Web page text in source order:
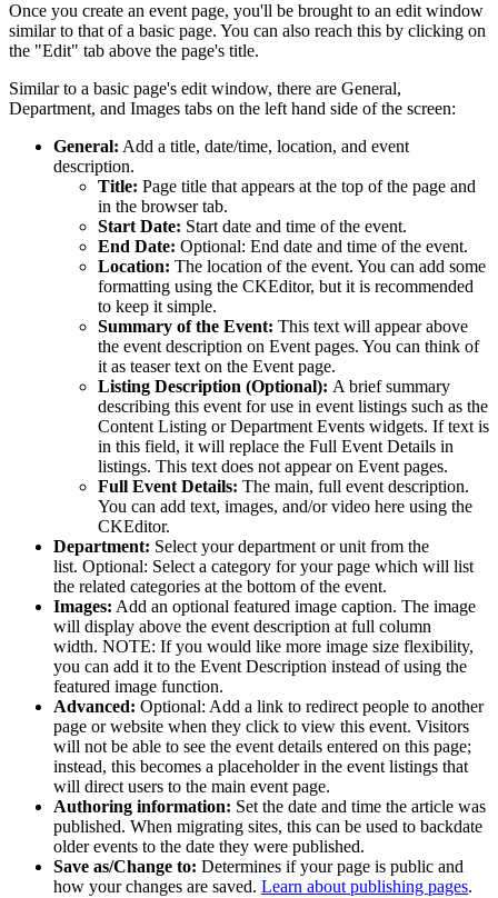
Once you create an event page, you'll be brought to an edit window
similar to that of a basic page. You can also reach this by clicking on
the "Edit" tab above the page's title.
Similar to a basic page's edit window, there are General,
Department, and Images tabs on the left hand side of the screen:
General: Add a title, date/time, location, and event
description.
Title: Page title that appears at the top of the page and
in the browser tab.
Start Date: Start date and time of the event.
End Date: Optional: End date and time of the event.
Location: The location of the event. You can add some
formatting using the CKEditor, but it is recommended
to keep it simple.
Summary of the Event: This text will appear above
the event description on Event pages. You can think of
it as teaser text on the Event page.
Listing Description (Optional): A brief summary
describing this event for use in event listings such as the
Content Listing or Department Events widgets. If text is
in this field, it will replace the Full Event Details in
listings. This text does not appear on Event pages.
Full Event Details: The main, full event description.
You can add text, images, and/or video here using the
CKEditor.
Department: Select your department or unit from the
list. Optional: Select a category for your page which will list
the related categories at the bottom of the event.
Images: Add an optional featured image caption. The image
will display above the event description at full column
width. NOTE: If you would like more image size flexibility,
you can add it to the Event Description instead of using the
featured image function.
Advanced: Optional: Add a link to redirect people to another
page or website when they click to view this event. Visitors
will not be able to see the event details entered on this page;
instead, this becomes a placeholder in the event listings that
will direct users to the main event page.
Authoring information: Set the date and time the article was
published. When migrating sites, this can be used to backdate
older events to the date they were published.
Save as/Change to: Determines if your page is public and
how your changes are saved. Learn about publishing pages.